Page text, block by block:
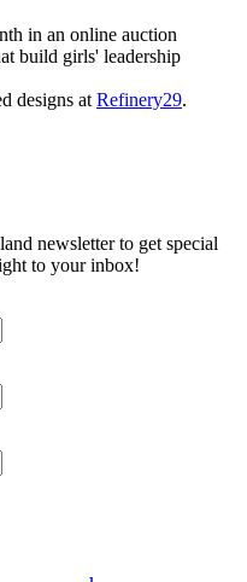
in an online auction
build girls' leadership
designs at Refinery29.
newsletter to get special
to your inbox!